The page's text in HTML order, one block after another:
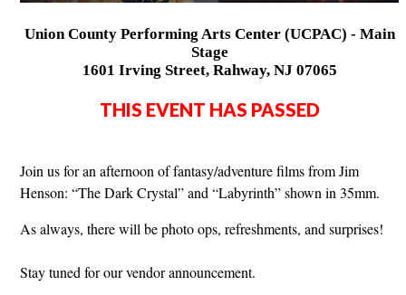
Union County Performing Arts Center (UCPAC) - Main
Stage
1601 Irving Street, Rahway, NJ 07065
THIS EVENT HAS PASSED
Join us for an afternoon of fantasy/adventure films from Jim
Henson: “The Dark Crystal” and “Labyrinth” shown in 35mm.
As always, there will be photo ops, refreshments, and surprises!
Stay tuned for our vendor announcement.